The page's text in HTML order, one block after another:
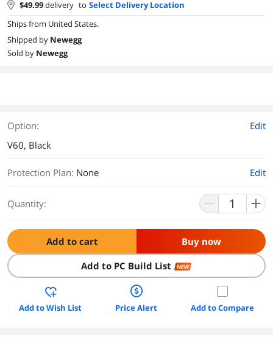
$49.99delivery to Select Delivery Location
Ships from United States.
Shipped by Newegg
Sold by Newegg
Option:
Edit
V60, Black
Protection Plan: None Edit
Quantity:
Add to cart Buy now
Add to PC Build List NEW
Add to Wish List Price Alert Add to Compare